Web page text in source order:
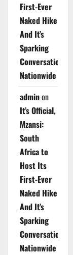
First-Ever
Naked Hike
And It’s
Sparking
Conversations
Nationwide
adminon
It’s Official,
Mzansi:
South
Africa to
Host Its
First-Ever
Naked Hike
And It’s
Sparking
Conversations
Nationwide